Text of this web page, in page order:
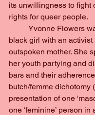
its unwillingness to fight
rights for queer people.
black girl with an activist
outspoken mother. She
her youth partying and
bars and their
butch/femme dichotomy
presentation of one
one ‘feminine’ person in